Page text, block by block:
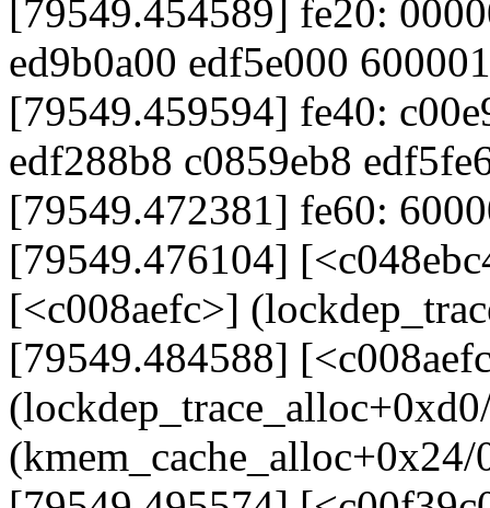
[79549.454589] fe20:
ed9b0a00 edf5e000
[79549.459594] fe40:
edf288b8 c0859eb8
[79549.472381] fe60:
[79549.476104]
[<c008aefc>]
[79549.484588]